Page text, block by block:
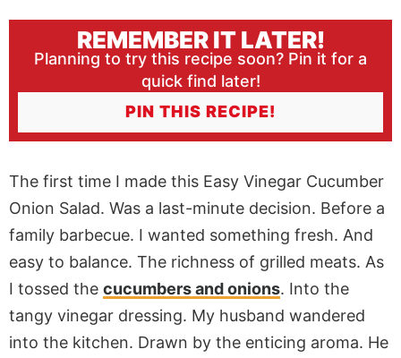
REMEMBER IT LATER!
Planning to try this recipe soon? Pin it for a
quick find later!
PIN THIS RECIPE!
The first time I made this Easy Vinegar Cucumber
Onion Salad. Was a last-minute decision. Before a
family barbecue. I wanted something fresh. And
easy to balance. The richness of grilled meats. As
I tossed the cucumbers and onions. Into the
tangy vinegar dressing. My husband wandered
into the kitchen. Drawn by the enticing aroma. He